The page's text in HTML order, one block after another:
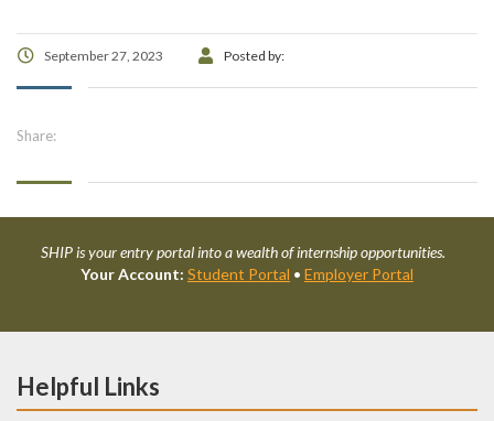
September 27, 2023 Posted by:
Share:
SHIP is your entry portal into a wealth of internship opportunities.
Your Account: Student Portal • Employer Portal
Helpful Links